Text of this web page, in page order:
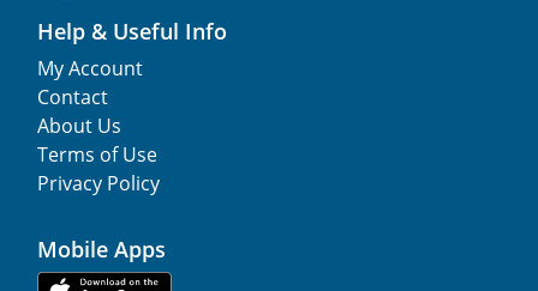
Help & Useful Info
My Account
Contact
About Us
Terms of Use
Privacy Policy
Mobile Apps